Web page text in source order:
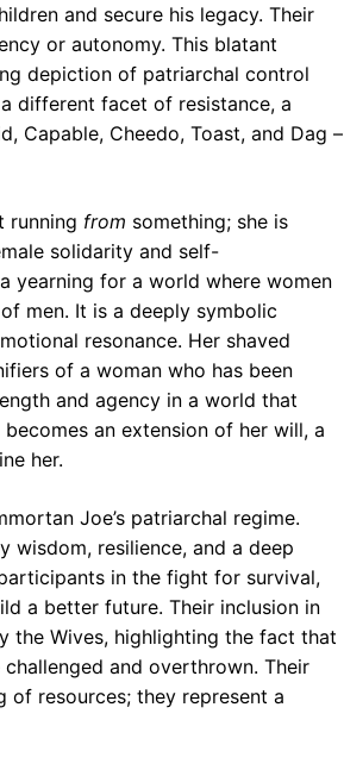
and secure his legacy. Their
or autonomy. This blatant
depiction of patriarchal control
different facet of resistance, a
Capable, Cheedo, Toast, and Dag –
running from something; she is
solidarity and self-
yearning for a world where women
men. It is a deeply symbolic
resonance. Her shaved
of a woman who has been
and agency in a world that
an extension of her will, a
her.
Joe’s patriarchal regime.
wisdom, resilience, and a deep
in the fight for survival,
a better future. Their inclusion in
the Wives, highlighting the fact that
and overthrown. Their
of resources; they represent a